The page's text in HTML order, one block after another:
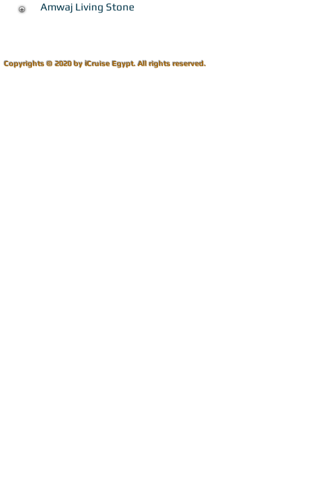
Amwaj Living Stone
Copyrights © 2020 by iCruise Egypt.All rights reserved.